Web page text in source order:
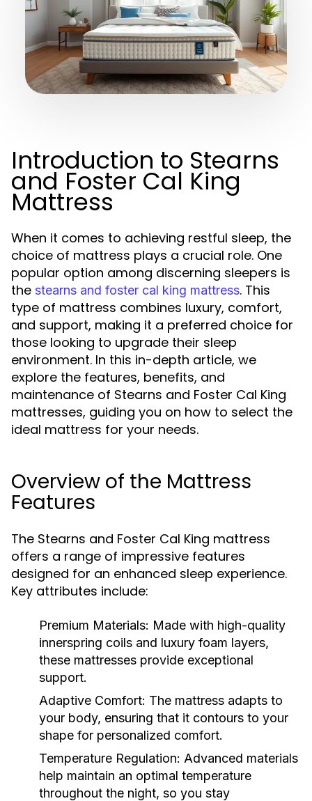
Introduction to Stearns
and Foster Cal King
Mattress
When it comes to achieving restful sleep, the
choice of mattress plays a crucial role. One
popular option among discerning sleepers is
the stearns and foster cal king mattress. This
type of mattress combines luxury, comfort,
and support, making it a preferred choice for
those looking to upgrade their sleep
environment. In this in-depth article, we
explore the features, benefits, and
maintenance of Stearns and Foster Cal King
mattresses, guiding you on how to select the
ideal mattress for your needs.
Overview of the Mattress
Features
The Stearns and Foster Cal King mattress
offers a range of impressive features
designed for an enhanced sleep experience.
Key attributes include:
Premium Materials: Made with high-quality
innerspring coils and luxury foam layers,
these mattresses provide exceptional
support.
Adaptive Comfort: The mattress adapts to
your body, ensuring that it contours to your
shape for personalized comfort.
Temperature Regulation: Advanced materials
help maintain an optimal temperature
throughout the night, so you stay